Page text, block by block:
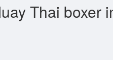
Thai boxer